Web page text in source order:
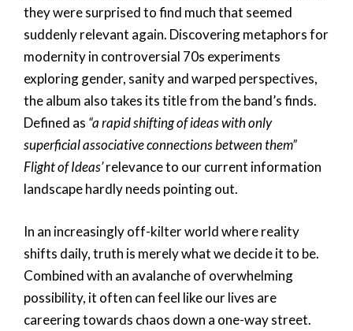
they were surprised to find much that seemed
suddenly relevant again. Discovering metaphors for
modernity in controversial 70s experiments
exploring gender, sanity and warped perspectives,
the album also takes its title from the band’s finds.
Defined as “a rapid shifting of ideas with only
superficial associative connections between them”
Flight of Ideas’relevance to our current information
landscape hardly needs pointing out.
In an increasingly off-kilter world where reality
shifts daily, truth is merely what we decide it to be.
Combined with an avalanche of overwhelming
possibility, it often can feel like our lives are
careering towards chaos down a one-way street.